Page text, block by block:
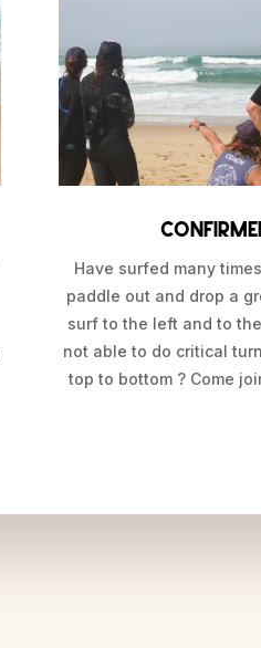
Have surfed many
paddle out and drop a
surf to the left and to
not able to do critical
top to bottom ? Come